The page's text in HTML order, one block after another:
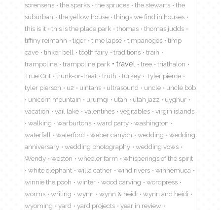
sorensens
the sparks the spruces the stewarts
the
suburban
the yellow house
things we find in houses
this is it
this is the place park thomas
thomas judds
tiffiny reimann
tiger time lapse timpanogos
timp
cave
tinker bell tooth fairy traditions
train
trampoline
trampoline park travel tree
triathalon
True Grit
trunk-or-treat truth turkey
Tyler pierce
tyler pierson
u2 uintahs ultrasound uncle
uncle bob
unicorn mountain
urumqi utah utah jazz
uyghur
vacation
vail lake valentines vegitables
virgin islands
walking
warburtons ward party
washington
waterfall
waterford weber canyon wedding
wedding
anniversary
wedding photography
wedding vows
Wendy
weston wheeler farm
whisperings of the spirit
white elephant
willa cather wind rivers
winnemuca
winnie the pooh
winter wood carving
wordpress
worms
writing wynn wynn & heidi
wynn and heidi
wyoming
yard yard projects
year in review